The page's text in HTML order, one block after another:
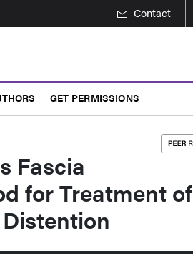
Contact
GET PERMISSIONS
Fascia
for Treatment of